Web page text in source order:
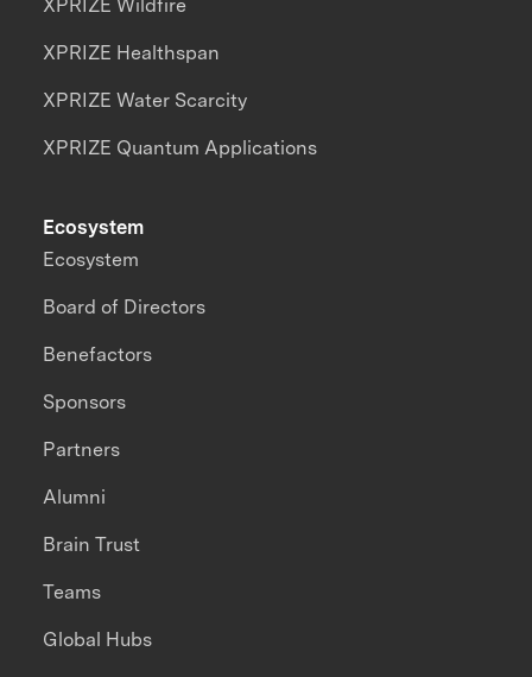
XPRIZE Wildfire
XPRIZE Healthspan
XPRIZE Water Scarcity
XPRIZE Quantum Applications
Ecosystem
Ecosystem
Board of Directors
Benefactors
Sponsors
Partners
Alumni
Brain Trust
Teams
Global Hubs